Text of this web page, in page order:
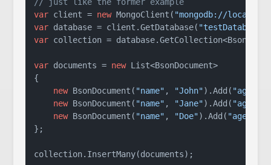
var client = new MongoClient( "mongodb://
var database = client.GetDatabase( "testDatabase"
var collection =
var documents = new List<BsonDocument>
{
new BsonDocument( "name" , "John").Add( "age"
new BsonDocument( "name" , "Jane").Add( "age"
new BsonDocument( "name" , "Doe").Add( "age"
};
collection.InsertMany(documents);